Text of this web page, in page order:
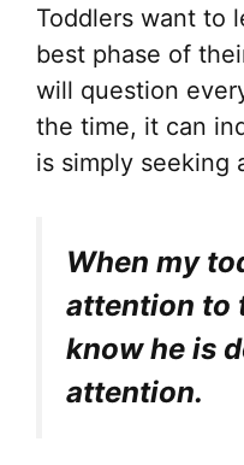
Toddlers want to
best phase of
will question
the time, it can
is simply seeking
When my
attention to
know he is
attention.